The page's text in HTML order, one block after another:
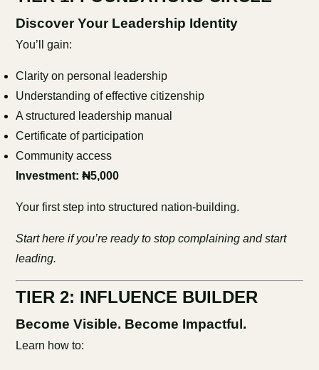
Discover Your Leadership Identity
You’ll gain:
Clarity on personal leadership
Understanding of effective citizenship
A structured leadership manual
Certificate of participation
Community access
Investment: ₦5,000
Your first step into structured nation-building.
Start here if you’re ready to stop complaining and start
leading.
TIER 2: INFLUENCE BUILDER
Become Visible. Become Impactful.
Learn how to: